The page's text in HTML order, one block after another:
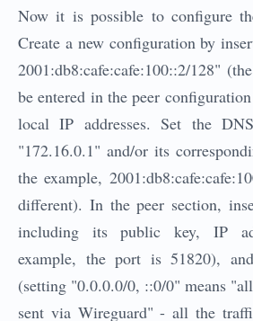
Now it is possible to configure
Create a new configuration by
2001:db8:cafe:cafe:100::2/128"
be entered in the peer
local IP addresses. Set the
"172.16.0.1" and/or its
the example,
different). In the peer section,
including its public key, IP
example, the port is 51820),
(setting "0.0.0.0/0, ::0/0" means
sent via Wireguard" - all the